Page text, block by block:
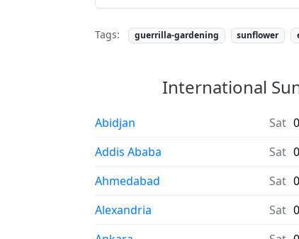
Tags: guerrilla-gardening sunflower
International
Abidjan Sat
Addis Ababa
Sat
Ahmedabad
Sat
Alexandria
Sat